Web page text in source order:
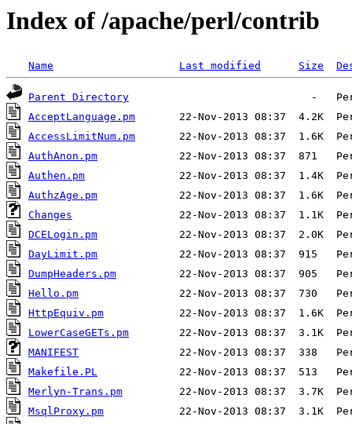
Index of /apache/perl/contrib
Name Last modified Size
Parent Directory
AcceptLanguage.pm
AccessLimitNum.pm
AuthAnon.pm
Authen.pm
AuthzAge.pm
Changes
DCELogin.pm
DayLimit.pm
DumpHeaders.pm
Hello.pm
HttpEquiv.pm
LowerCaseGETs.pm
MANIFEST
Makefile.PL
Merlyn-Trans.pm
MsqlProxy.pm